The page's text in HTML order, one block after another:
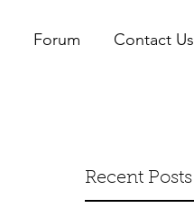
Forum Contact Us
Recent Posts